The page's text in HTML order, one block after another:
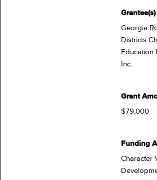
Grantee(s)
Georgia
Districts
Education
Inc.
Grant
$79,000
Funding
Character